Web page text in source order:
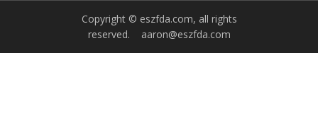
Copyright © eszfda.com, all rights
reserved. aaron@eszfda.com